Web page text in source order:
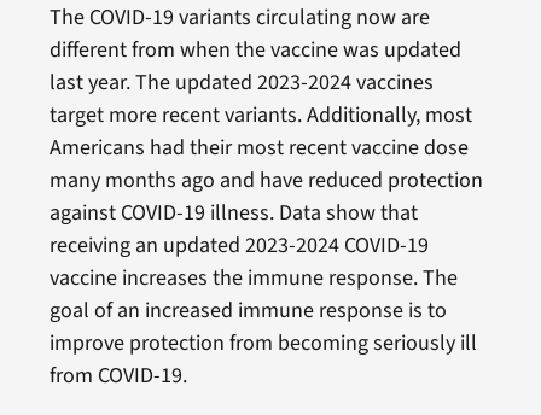
The COVID-19 variants circulating now are
different from when the vaccine was updated
last year. The updated 2023-2024 vaccines
target more recent variants. Additionally, most
Americans had their most recent vaccine dose
many months ago and have reduced protection
against COVID-19 illness. Data show that
receiving an updated 2023-2024 COVID-19
vaccine increases the immune response. The
goal of an increased immune response is to
improve protection from becoming seriously ill
from COVID-19.